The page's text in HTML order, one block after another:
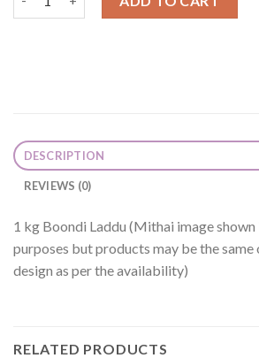
DESCRIPTION
REVIEWS (0)
1 kg Boondi Laddu (Mithai image
purposes but products may be the same
design as per the availability)
RELATED PRODUCTS